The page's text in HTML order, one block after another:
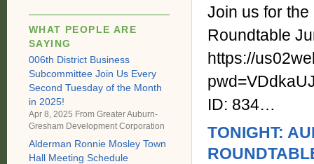
Join us for
Roundtable
https://
ID: 834…
TONIGHT:
WHAT PEOPLE ARE
SAYING
006th District Business
Subcommittee Join Us Every
Second Tuesday of the Month
in 2025!
Apr 8, 2025 From Greater Auburn-
Gresham Development Corporation
Alderman Ronnie Mosley Town
Hall Meeting Schedule